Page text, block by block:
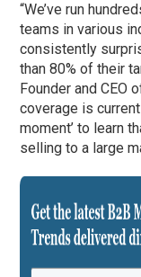
“We’ve run
teams in various
consistently
than 80% of their
Founder and CEO
coverage is
moment’ to learn
selling to a large